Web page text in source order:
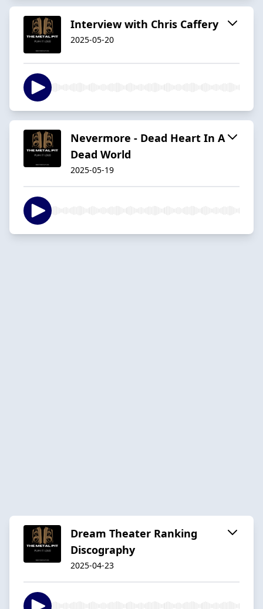
Interview with Chris Caffery
2025-05-20
Nevermore - Dead Heart In A
Dead World
2025-05-19
Dream Theater Ranking
Discography
2025-04-23